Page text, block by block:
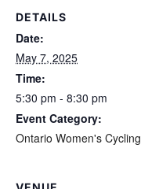
DETAILS
Date:
May 7, 2025
Time:
5:30 pm - 8:30 pm
Event Category:
Ontario Women's Cycling